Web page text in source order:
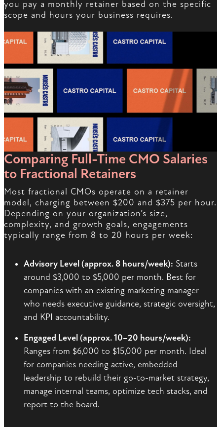
you pay a monthly retainer based on the specific
scope and hours your business requires.
Comparing Full-Time CMO Salaries
to Fractional Retainers
Most fractional CMOs operate on a retainer
model, charging between $200 and $375 per hour.
Depending on your organization’s size,
complexity, and growth goals, engagements
typically range from 8 to 20 hours per week:
Advisory Level (approx. 8 hours/week): Starts
around $3,000 to $5,000 per month. Best for
companies with an existing marketing manager
who needs executive guidance, strategic oversight,
and KPI accountability.
Engaged Level (approx. 10–20 hours/week):
Ranges from $6,000 to $15,000 per month. Ideal
for companies needing active, embedded
leadership to rebuild their go-to-market strategy,
manage internal teams, optimize tech stacks, and
report to the board.